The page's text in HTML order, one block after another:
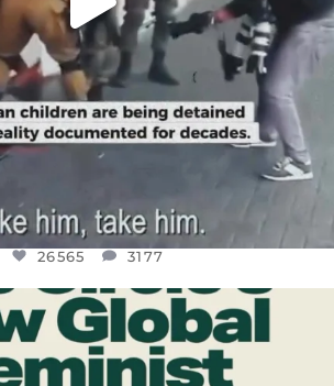
26565 3177
DEAR FRIENDS,
BATTERED EARTH STILL...
JUL 17